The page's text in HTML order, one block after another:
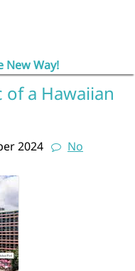
New Way!
a Hawaiian
2024
No